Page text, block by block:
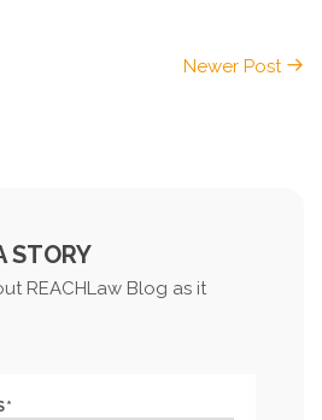
Newer Post
STORY
REACHLaw Blog as it